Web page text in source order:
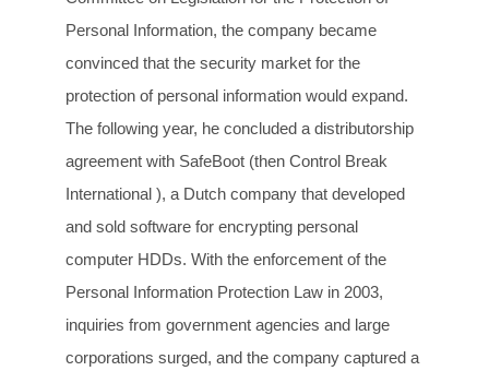
Personal Information, the company became
convinced that the security market for the
protection of personal information would expand.
The following year, he concluded a distributorship
agreement with SafeBoot (then Control Break
International ), a Dutch company that developed
and sold software for encrypting personal
computer HDDs. With the enforcement of the
Personal Information Protection Law in 2003,
inquiries from government agencies and large
corporations surged, and the company captured a